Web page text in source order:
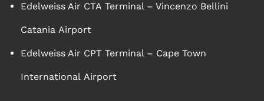
Edelweiss Air CTA Terminal – Vincenzo Bellini
Catania Airport
Edelweiss Air CPT Terminal – Cape Town
International Airport